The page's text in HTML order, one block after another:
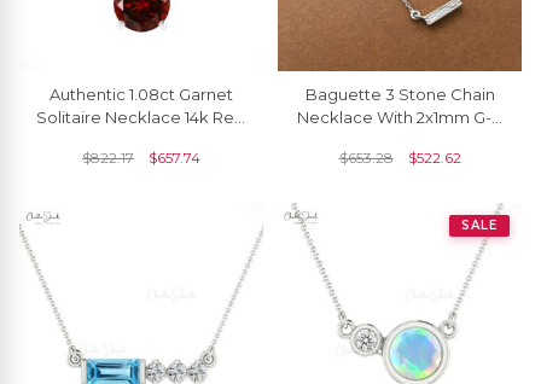
Authentic 1.08ct Garnet
Solitaire Necklace 14k Real
Delicate Necklace
$822.17 $657.74
Baguette 3 Stone Chain
Necklace With 2x1mm G-H
14k White Gold
$653.28 $522.62
SALE